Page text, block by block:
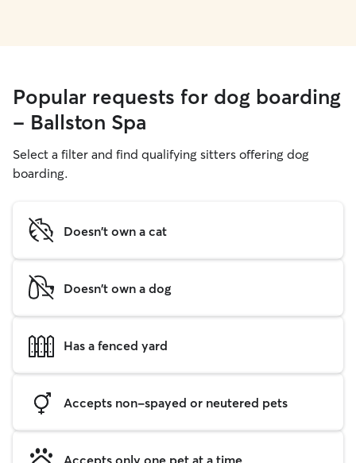
Popular requests for dog boarding
- Ballston Spa
Select a filter and find qualifying sitters offering dog
boarding.
Doesn't own a cat
Doesn't own a dog
Has a fenced yard
Accepts non-spayed or neutered pets
Accepts only one pet at a time